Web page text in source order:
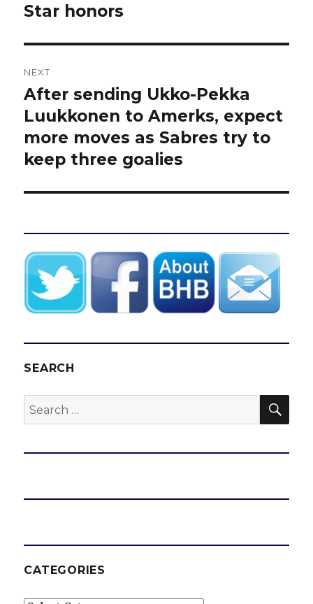
Star honors
NEXT
Next
post:
After sending Ukko-Pekka
Luukkonen to Amerks, expect
more moves as Sabres try to
keep three goalies
SEARCH
Search
for:
CATEGORIES